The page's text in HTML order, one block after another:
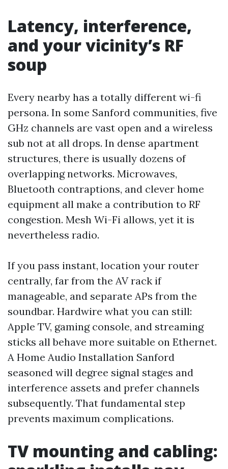
Latency, interference,
and your vicinity’s RF
soup
Every nearby has a totally different wi-fi
persona. In some Sanford communities, five
GHz channels are vast open and a wireless
sub not at all drops. In dense apartment
structures, there is usually dozens of
overlapping networks. Microwaves,
Bluetooth contraptions, and clever home
equipment all make a contribution to RF
congestion. Mesh Wi-Fi allows, yet it is
nevertheless radio.
If you pass instant, location your router
centrally, far from the AV rack if
manageable, and separate APs from the
soundbar. Hardwire what you can still:
Apple TV, gaming console, and streaming
sticks all behave more suitable on Ethernet.
A Home Audio Installation Sanford
seasoned will degree signal stages and
interference assets and prefer channels
subsequently. That fundamental step
prevents maximum complications.
TV mounting and cabling: